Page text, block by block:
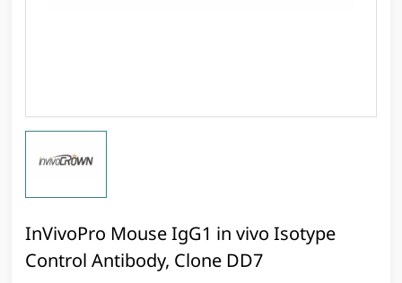
InVivoPro Mouse IgG1 in vivo Isotype
Control Antibody, Clone DD7